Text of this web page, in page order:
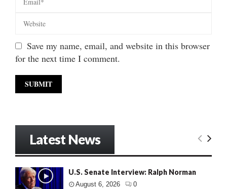
Save my name, email, and website in this browser
for the next time I comment.
Latest News
U.S. Senate Interview: Ralph Norman
August 6, 2026 0